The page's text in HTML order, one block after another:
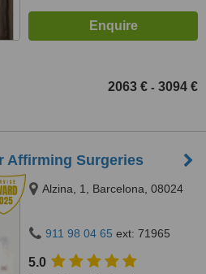
2063 € - 3094 €
Affirming Surgeries
Alzina, 1, Barcelona, 08024
911 98 04 65 ext: 71965
5.0